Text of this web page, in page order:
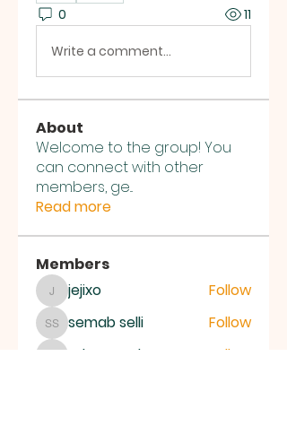
0 11
Write a comment...
About
Welcome to the group! You
can connect with other
members, ge...
Read more
Members
jejixojejixo Follow
semab selli
semab selli Follow
Where U Elevate Follow